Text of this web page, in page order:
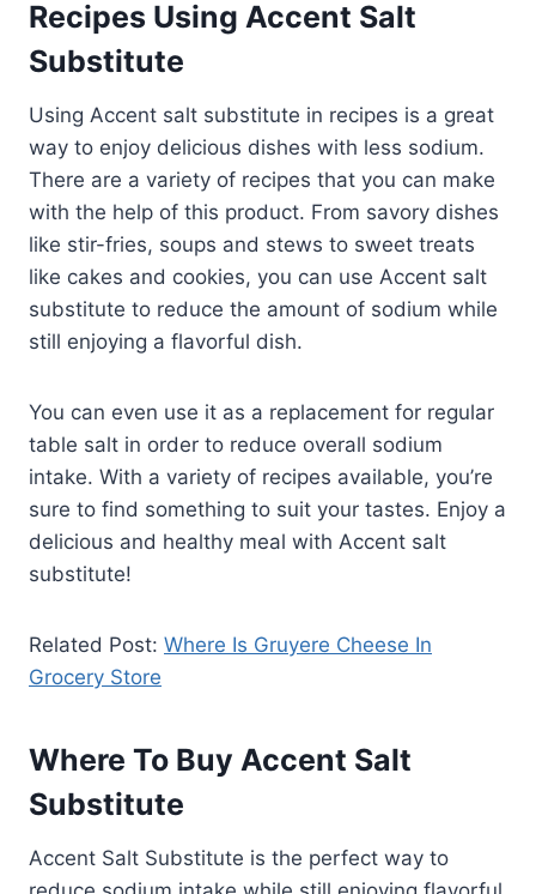
Recipes Using Accent Salt
Substitute
Using Accent salt substitute in recipes is a great
way to enjoy delicious dishes with less sodium.
There are a variety of recipes that you can make
with the help of this product. From savory dishes
like stir-fries, soups and stews to sweet treats
like cakes and cookies, you can use Accent salt
substitute to reduce the amount of sodium while
still enjoying a flavorful dish.
You can even use it as a replacement for regular
table salt in order to reduce overall sodium
intake. With a variety of recipes available, you’re
sure to find something to suit your tastes. Enjoy a
delicious and healthy meal with Accent salt
substitute!
Related Post: Where Is Gruyere Cheese In
Grocery Store
Where To Buy Accent Salt
Substitute
Accent Salt Substitute is the perfect way to